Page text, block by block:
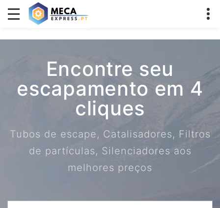
Encontre seu
escapamento em 4
cliques
Tubos de escape, Catalisadores, Filtros
de partículas, Silenciadores aos
melhores preços